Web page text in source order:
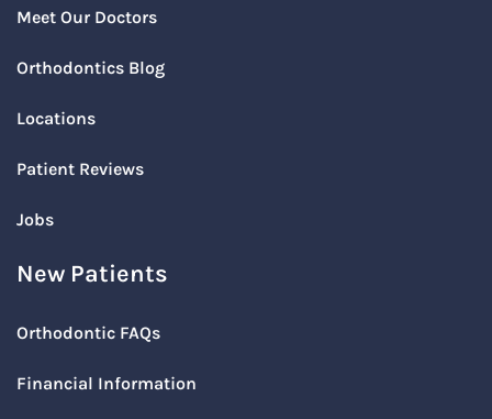
Meet Our Doctors
Orthodontics Blog
Locations
Patient Reviews
Jobs
New Patients
Orthodontic FAQs
Financial Information